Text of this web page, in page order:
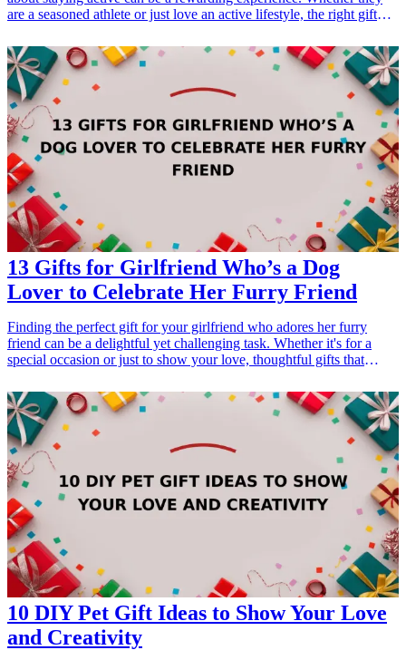
are a seasoned athlete or just love an active lifestyle, the right gift
presents 15 outstanding fitness gift ideas that will resonate with any
active individual. Each recommendation is tailored to support
various interests, from high-intensity training to leisurely yoga,
ensuring there's something for every fitness enthusiast. Explore these
thoughtful options that will make your friend's workouts more
enjoyable and rewarding! <h3>Related Gift Guides</h3> <ul> <li>
<a href="/best/21-eco-friendly-gifts-for-the-eco-conscious-dad">21
Eco-Friendly Gifts for the Eco-Conscious Dad</a></li> <li><a
href="/best/21-best-gifts-for-dad-who-loves-fitness">21 Best Gifts
for Dad Who Loves Fitness</a></li> </ul>
13 Gifts for Girlfriend Who’s a Dog
Lover to Celebrate Her Furry Friend
Finding the perfect gift for your girlfriend who adores her furry
friend can be a delightful yet challenging task. Whether it's for a
special occasion or just to show your love, thoughtful gifts that
we'll explore 13 unique gifts that resonate with dog lovers. From
personalized items to practical accessories, these gifts are designed
to cherish that special relationship between her and her canine
companion. Let's dive into a selection of heartwarming gifts that are
sure to wag her tail and bring a smile to her face!
10 DIY Pet Gift Ideas to Show Your Love
and Creativity